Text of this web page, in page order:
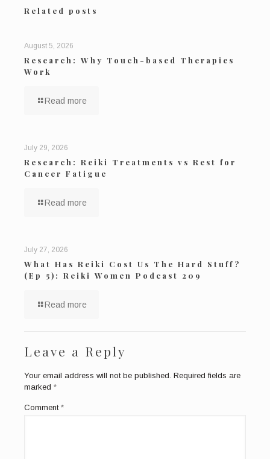
Related posts
August 5, 2026
Research: Why Touch-based Therapies
Work
Read more
July 29, 2026
Research: Reiki Treatments vs Rest for
Cancer Fatigue
Read more
July 27, 2026
What Has Reiki Cost Us The Hard Stuff?
(Ep 5): Reiki Women Podcast 209
Read more
Leave a Reply
Your email address will not be published. Required fields are
marked *
Comment *